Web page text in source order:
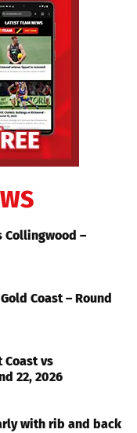
Collingwood –
Coast – Round
Coast vs
22, 2026
with rib and back